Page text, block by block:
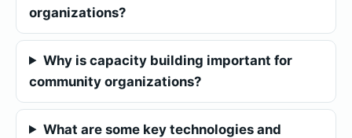
organizations?
Why is capacity building important for
community organizations?
What are some key technologies and